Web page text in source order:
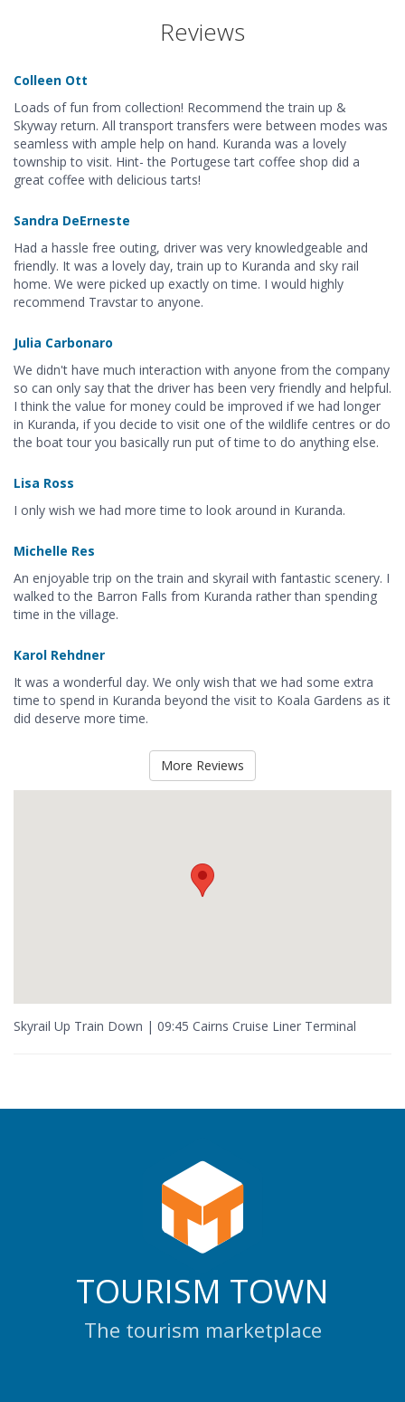
Reviews
Colleen Ott
Loads of fun from collection! Recommend the train up &
Skyway return. All transport transfers were between modes was
seamless with ample help on hand. Kuranda was a lovely
township to visit. Hint- the Portugese tart coffee shop did a
great coffee with delicious tarts!
Sandra DeErneste
Had a hassle free outing, driver was very knowledgeable and
friendly. It was a lovely day, train up to Kuranda and sky rail
home. We were picked up exactly on time. I would highly
recommend Travstar to anyone.
Julia Carbonaro
We didn't have much interaction with anyone from the company
so can only say that the driver has been very friendly and helpful.
I think the value for money could be improved if we had longer
in Kuranda, if you decide to visit one of the wildlife centres or do
the boat tour you basically run put of time to do anything else.
Lisa Ross
I only wish we had more time to look around in Kuranda.
Michelle Res
An enjoyable trip on the train and skyrail with fantastic scenery. I
walked to the Barron Falls from Kuranda rather than spending
time in the village.
Karol Rehdner
It was a wonderful day. We only wish that we had some extra
time to spend in Kuranda beyond the visit to Koala Gardens as it
did deserve more time.
More Reviews
Skyrail Up Train Down | 09:45 Cairns Cruise Liner Terminal
TOURISM TOWN
The tourism marketplace